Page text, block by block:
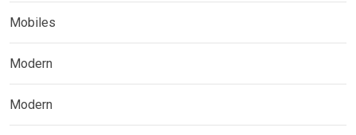
Mobiles
Modern
Modern